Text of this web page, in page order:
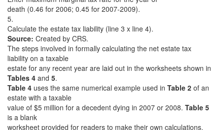
death (0.46 for 2006; 0.45 for 2007-2009).
5.
Calculate the estate tax liability (line 3 x line 4).
Source: Created by CRS.
The steps involved in formally calculating the net estate tax
liability on a taxable
estate for any recent year are laid out in the worksheets shown in
Tables 4 and 5.
Table 4 uses the same numerical example used in Table 2 of an
estate with a taxable
value of $5 million for a decedent dying in 2007 or 2008. Table 5
is a blank
worksheet provided for readers to make their own calculations.